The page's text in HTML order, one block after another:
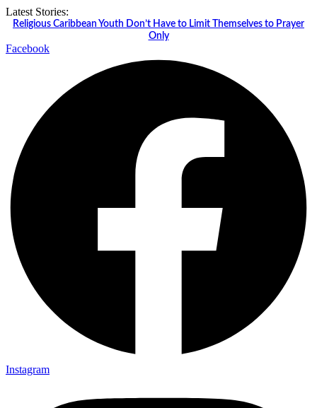
Skip
Latest Stories:
Religious Caribbean Youth Don’t Have to Limit Themselves to Prayer
Only
Facebook
Instagram